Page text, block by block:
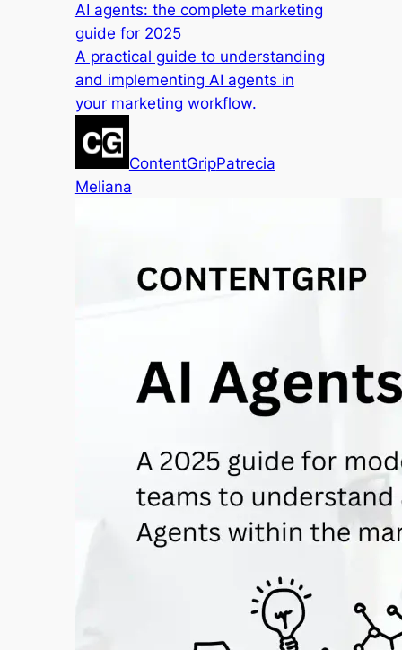
AI agents: the complete marketing
guide for 2025
A practical guide to understanding
and implementing AI agents in
your marketing workflow.
ContentGripPatrecia
Meliana